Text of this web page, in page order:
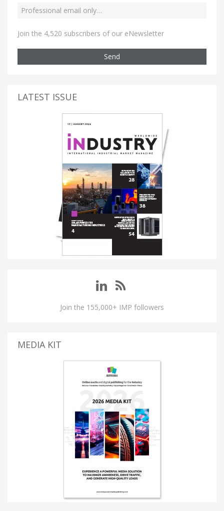
Join the 4,520 subscribers of our eNewsletter
Send
LATEST ISSUE
Join the 155,000+ IMP followers
MEDIA KIT